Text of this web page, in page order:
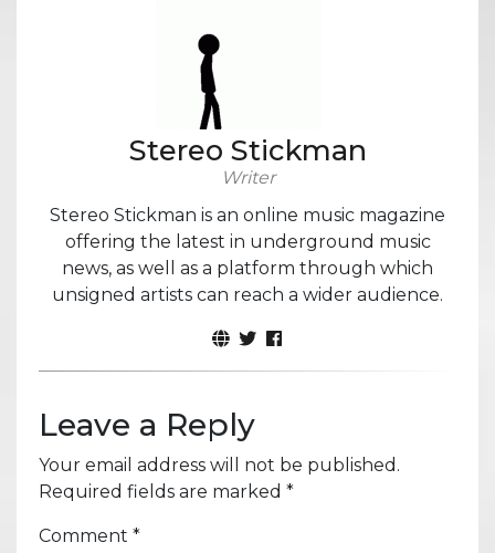
Stereo Stickman
Writer
Stereo Stickman is an online music magazine
offering the latest in underground music
news, as well as a platform through which
unsigned artists can reach a wider audience.
Leave a Reply
Your email address will not be published.
Required fields are marked *
Comment *